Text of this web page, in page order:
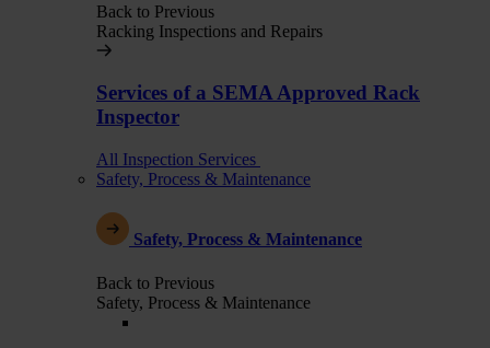
Back to Previous
Racking Inspections and Repairs
Services of a SEMA Approved Rack
Inspector
All Inspection Services
Safety, Process & Maintenance
Safety, Process & Maintenance
Back to Previous
Safety, Process & Maintenance